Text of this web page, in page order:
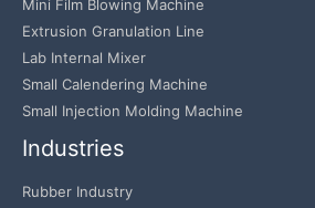
Mini Film Blowing Machine
Extrusion Granulation Line
Lab Internal Mixer
Small Calendering Machine
Small Injection Molding Machine
Industries
Rubber Industry